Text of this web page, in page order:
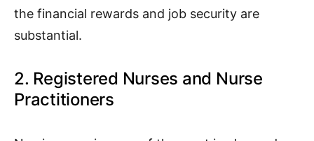
the financial rewards and job security are
substantial.
2. Registered Nurses and Nurse
Practitioners